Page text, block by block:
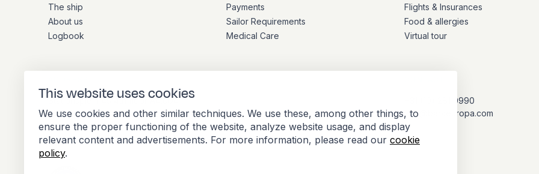
This website uses cookies
We use cookies and other similar techniques. We use these, among other things, to
ensure the proper functioning of the website, analyze website usage, and display
relevant content and advertisements. For more information, please read our cookie
policy.
The ship
About us
Logbook
Payments
Sailor Requirements
Medical Care
Flights & Insurances
Food & allergies
Virtual tour
Stationsplein 45 4th floor A4.004
3013 AK Rotterdam
Netherlands
+31 (10) 281 0990
info@barkeuropa.com